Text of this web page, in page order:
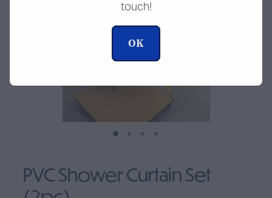
PVC Shower Curtain Set
touch!
OK